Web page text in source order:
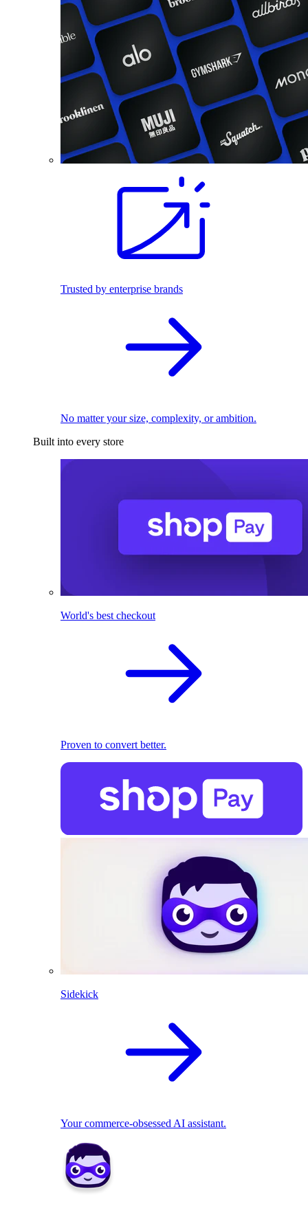
Trusted by enterprise brands
No matter your size, complexity, or ambition.
Built into every store
World's best checkout
Proven to convert better.
Sidekick
Your commerce-obsessed AI assistant.